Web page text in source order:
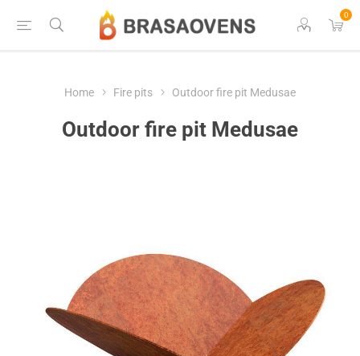
0
Home Fire pits Outdoor fire pit Medusae
Outdoor fire pit Medusae